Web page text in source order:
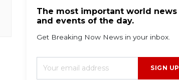
The most important world news
and events of the day.
Get Breaking Now News in your inbox.
SIGN UP